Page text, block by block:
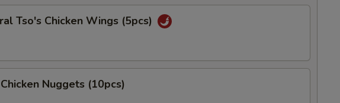
Tso's Chicken Wings (5pcs)
Nuggets (10pcs)